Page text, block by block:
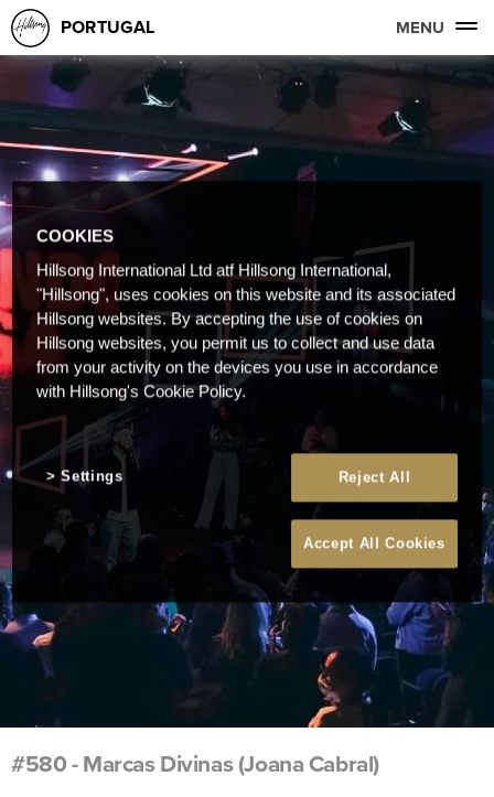
PORTUGAL MENU
#580 - Marcas Divinas (Joana Cabral)
COOKIES
Hillsong International Ltd atf Hillsong International,
"Hillsong", uses cookies on this website and its associated
Hillsong websites. By accepting the use of cookies on
Hillsong websites, you permit us to collect and use data
from your activity on the devices you use in accordance
with Hillsong's Cookie Policy.
Reject All
Accept All Cookies
Settings